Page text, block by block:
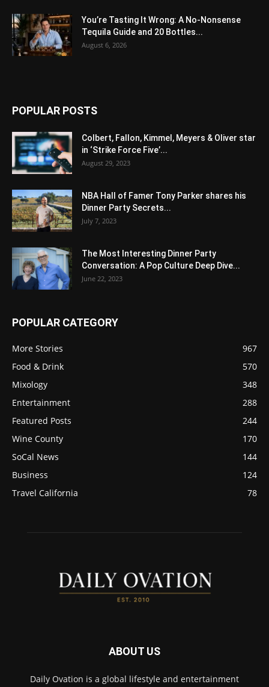
You’re Tasting It Wrong: A No-Nonsense
Tequila Guide and 20 Bottles...
August 6, 2026
POPULAR POSTS
Colbert, Fallon, Kimmel, Meyers & Oliver star
in ‘Strike Force Five’...
August 29, 2023
NBA Hall of Famer Tony Parker shares his
Dinner Party Secrets...
July 7, 2023
The Most Interesting Dinner Party
Conversation: A Pop Culture Deep Dive...
June 22, 2023
POPULAR CATEGORY
More Stories
967
Food & Drink
570
Mixology
348
Entertainment
288
Featured Posts
244
Wine County
170
SoCal News
144
Business
124
Travel California
78
ABOUT US
Daily Ovation is a global lifestyle and entertainment